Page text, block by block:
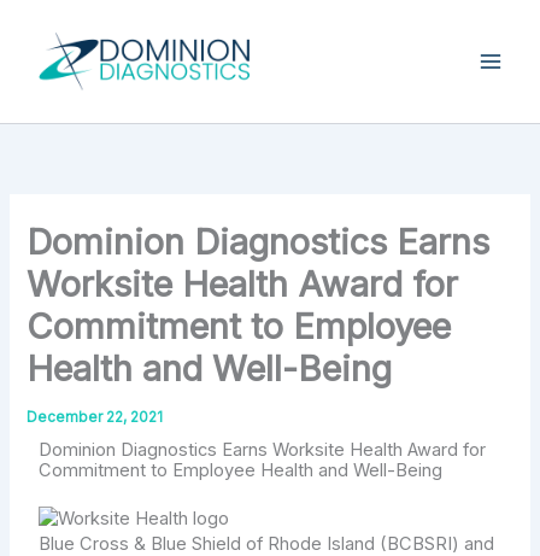
content
Dominion Diagnostics Earns
Worksite Health Award for
Commitment to Employee
Health and Well-Being
December 22, 2021
Dominion Diagnostics Earns Worksite Health Award for
Commitment to Employee Health and Well-Being
Blue Cross & Blue Shield of Rhode Island (BCBSRI) and
your
email…